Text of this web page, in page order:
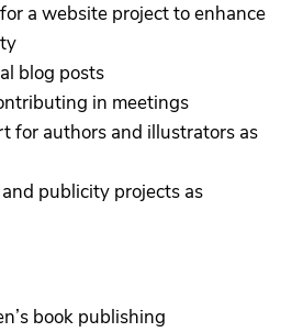
a website project to enhance
blog posts
in meetings
for authors and illustrators as
publicity projects as
book publishing